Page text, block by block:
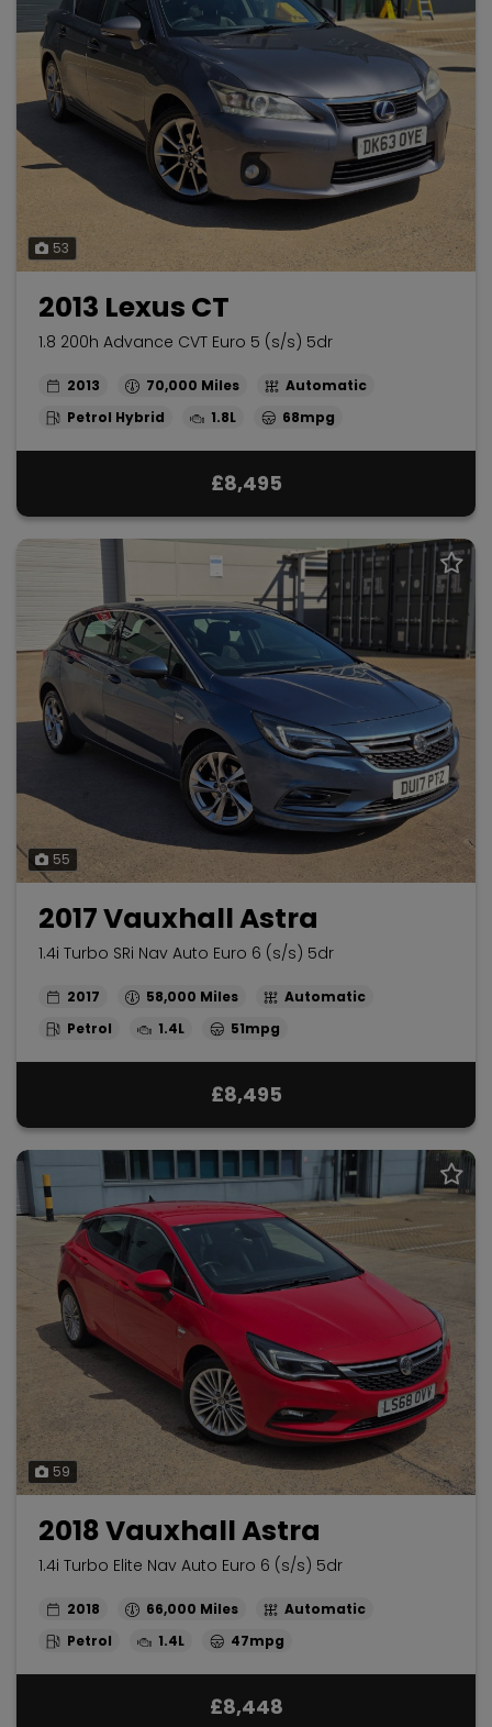
53
2013 Lexus CT
1.8 200h Advance CVT Euro 5 (s/s) 5dr
2013 70,000
Automatic
Petrol Hybrid
1.8L 68mpg
£8,495
55
2017 Vauxhall Astra
1.4i Turbo SRi Nav Auto Euro 6 (s/s) 5dr
2017 58,000
Automatic
Petrol
1.4L 51mpg
£8,495
59
2018 Vauxhall Astra
1.4i Turbo Elite Nav Auto Euro 6 (s/s) 5dr
2018 66,000
Automatic
Petrol
1.4L 47mpg
£8,448